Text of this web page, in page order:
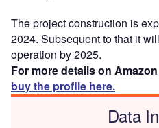
The project construction is
2024. Subsequent to that it
operation by 2025.
For more details on
buy the profile here.
Data